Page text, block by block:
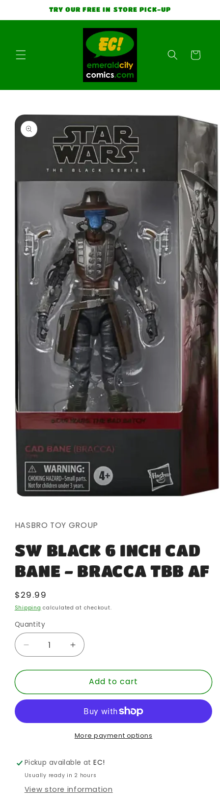
TRY OUR FREE IN STORE PICK-UP
Cart
Skip to
product
information
in
modal
HASBRO TOY GROUP
SW BLACK 6 INCH CAD
BANE - BRACCA TBB AF
Regular
price
$29.99
Shipping calculated at checkout.
Quantity
Quantity
Decrease
quantity
for
BLACK
6
CAD
BRACCA
TBB
AF
Increase
quantity
for
BLACK
INCH
CAD
BANE
BRACCA
TBB
AF
Add to cart
More payment options
Pickup available atEC!
Usually ready in 2 hours
View store information